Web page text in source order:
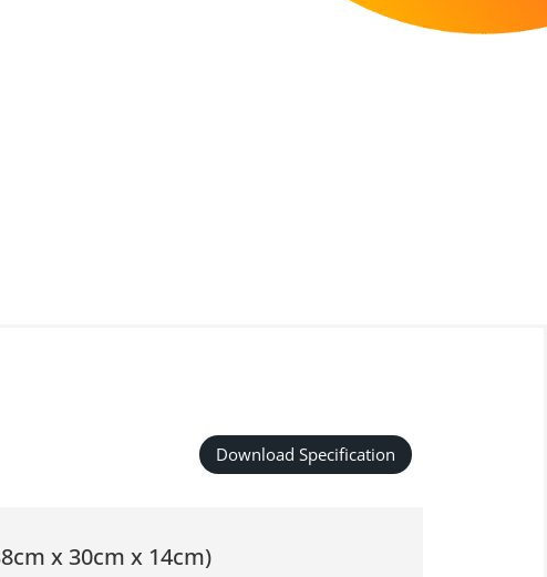
Download Specification
x 30cm x 14cm)